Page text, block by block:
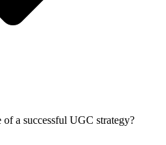
a successful UGC strategy?